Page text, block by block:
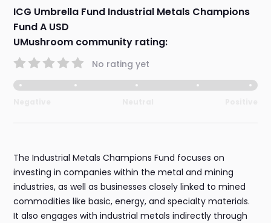
ICG Umbrella Fund Industrial Metals Champions
Fund A USD
UMushroom community rating:
No rating yet
The Industrial Metals Champions Fund focuses on
investing in companies within the metal and mining
industries, as well as businesses closely linked to mined
commodities like basic, energy, and specialty materials.
It also engages with industrial metals indirectly through